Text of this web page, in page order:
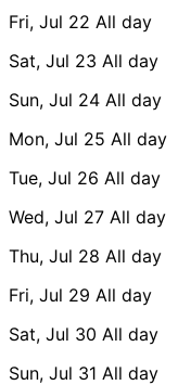
Fri, Jul 22 All day
Sat, Jul 23 All day
Sun, Jul 24 All day
Mon, Jul 25 All day
Tue, Jul 26 All day
Wed, Jul 27 All day
Thu, Jul 28 All day
Fri, Jul 29 All day
Sat, Jul 30 All day
Sun, Jul 31 All day